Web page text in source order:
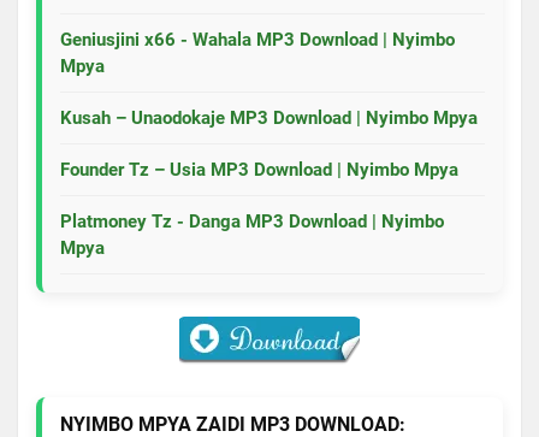
Geniusjini x66 - Wahala MP3 Download | Nyimbo
Mpya
Kusah – Unaodokaje MP3 Download | Nyimbo Mpya
Founder Tz – Usia MP3 Download | Nyimbo Mpya
Platmoney Tz - Danga MP3 Download | Nyimbo
Mpya
NYIMBO MPYA ZAIDI MP3 DOWNLOAD: